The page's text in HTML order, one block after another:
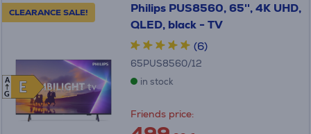
CLEARANCE SALE!
E
E
A
G
Philips PUS8560, 65'', 4K UHD,
QLED, black - TV
(6)
65PUS8560/12
in stock
Friends price: